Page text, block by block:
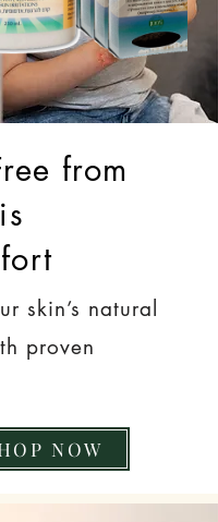
from
skin’s natural
proven
NOW